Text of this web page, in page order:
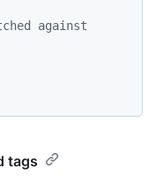
against
tags